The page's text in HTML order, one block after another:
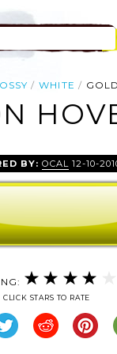
WHITE
BY: OCAL 12-10-
CLICK STARS TO RATE